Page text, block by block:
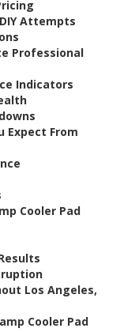
Attempts
Professional
Indicators
Expect From
Cooler Pad
Los Angeles,
Cooler Pad